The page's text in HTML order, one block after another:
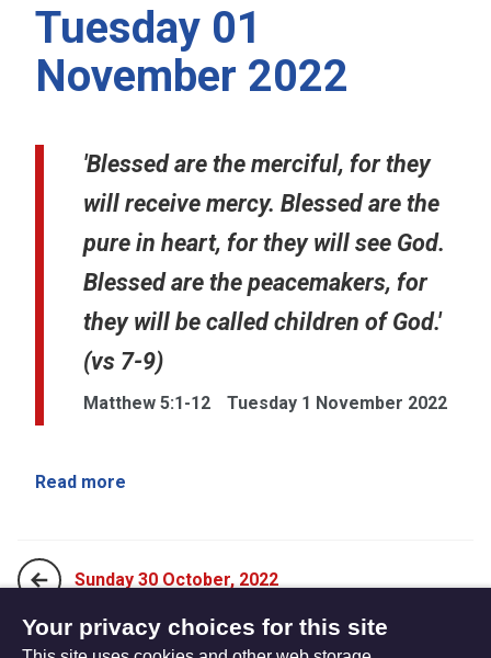
Tuesday 01
November 2022
'Blessed are the merciful, for they
will receive mercy. Blessed are the
pure in heart, for they will see God.
Blessed are the peacemakers, for
they will be called children of God.'
(vs 7-9)
Matthew 5:1-12 Tuesday 1 November 2022
Read more
Sunday 30 October, 2022
Your privacy choices for this site